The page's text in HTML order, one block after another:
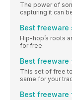
The power of
capturing it can
Best freeware
Hip-hop’s roots
for free
Best freeware
This set of free
same for your
Best freeware